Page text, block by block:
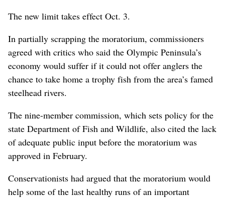
The new limit takes effect Oct. 3.
In partially scrapping the moratorium, commissioners
agreed with critics who said the Olympic Peninsula’s
economy would suffer if it could not offer anglers the
chance to take home a trophy fish from the area’s famed
steelhead rivers.
The nine-member commission, which sets policy for the
state Department of Fish and Wildlife, also cited the lack
of adequate public input before the moratorium was
approved in February.
Conservationists had argued that the moratorium would
help some of the last healthy runs of an important